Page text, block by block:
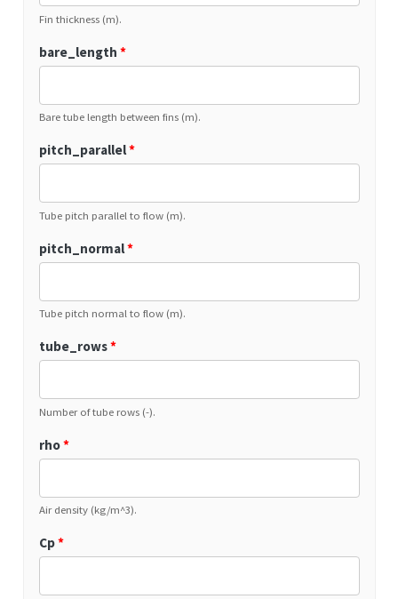
Fin thickness (m).
bare_length *
Bare tube length between fins (m).
pitch_parallel*
Tube pitch parallel to flow (m).
pitch_normal*
Tube pitch normal to flow (m).
tube_rows*
Number of tube rows (-).
rho*
Air density (kg/m^3).
Cp*